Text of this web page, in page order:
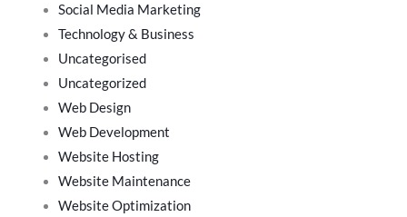
Social Media Marketing
Technology & Business
Uncategorised
Uncategorized
Web Design
Web Development
Website Hosting
Website Maintenance
Website Optimization